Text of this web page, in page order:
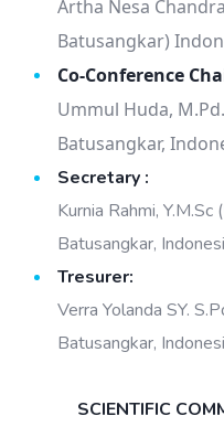
Artha Nesa
Batusangkar)
Co-Conference
Ummul Huda,
Batusangkar,
Secretary :
Kurnia Rahmi,
Batusangkar,
Tresurer:
Verra Yolanda SY.
Batusangkar,
SCIENTIFIC